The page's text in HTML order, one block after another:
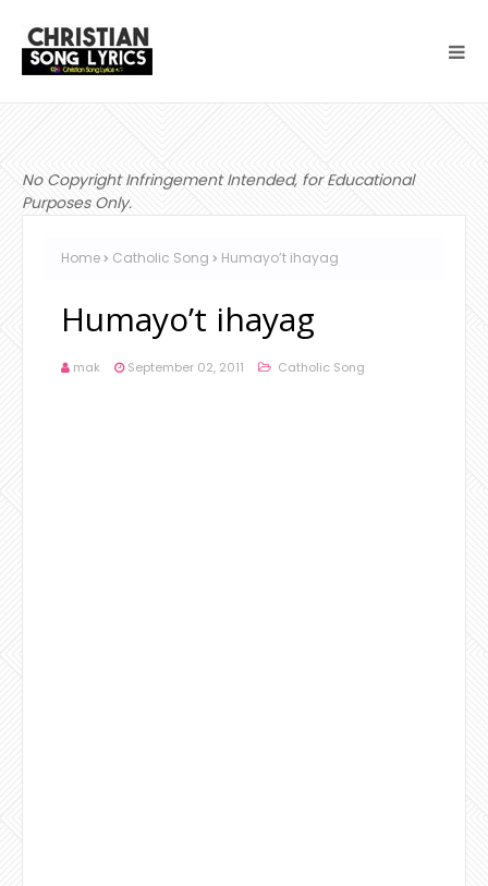
No Copyright Infringement Intended, for Educational
Purposes Only.
Home Catholic Song Humayo’t ihayag
Humayo’t ihayag
mak September 02, 2011 Catholic Song